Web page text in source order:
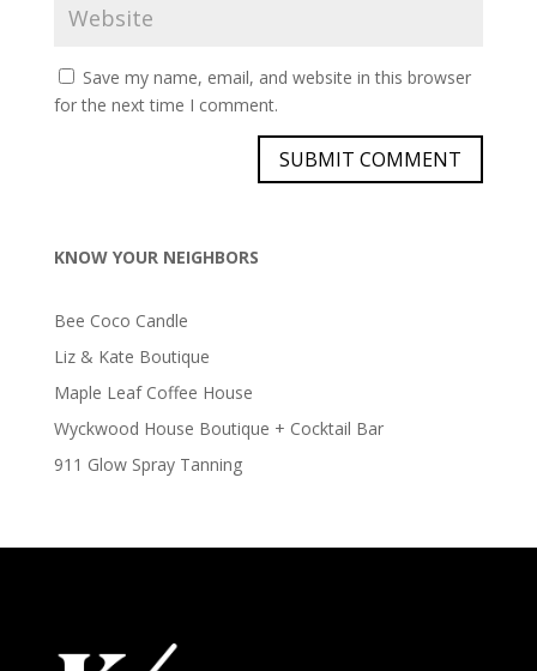
Save my name, email, and website in this browser
for the next time I comment.
KNOW YOUR NEIGHBORS
Bee Coco Candle
Liz & Kate Boutique
Maple Leaf Coffee House
Wyckwood House Boutique + Cocktail Bar
911 Glow Spray Tanning